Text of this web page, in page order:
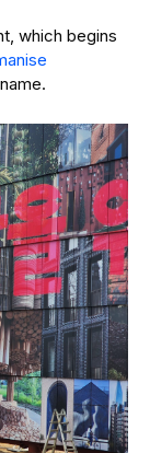
which begins